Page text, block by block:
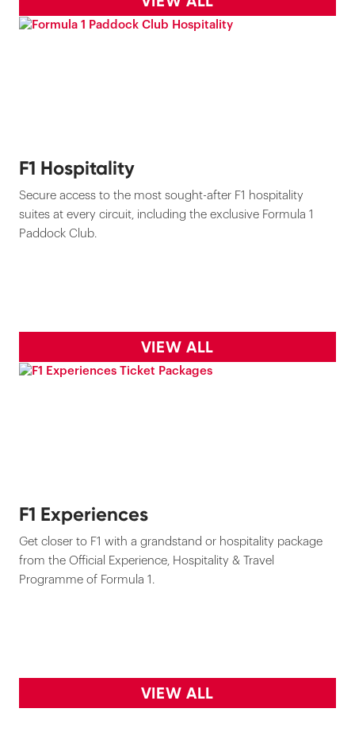
F1 Hospitality
Secure access to the most sought-after F1 hospitality
suites at every circuit, including the exclusive Formula 1
Paddock Club.
VIEW ALL
F1 Experiences
Get closer to F1 with a grandstand or hospitality package
from the Official Experience, Hospitality & Travel
Programme of Formula 1.
VIEW ALL